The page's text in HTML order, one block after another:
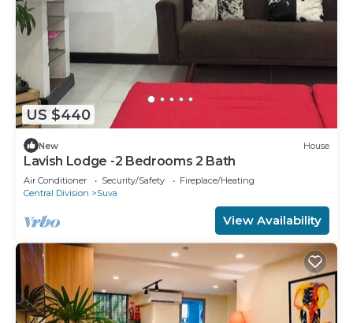
US $440
New House
Lavish Lodge -2 Bedrooms 2 Bath
Air Conditioner Security/Safety
Fireplace/Heating
Central Division
Suva
View Availability